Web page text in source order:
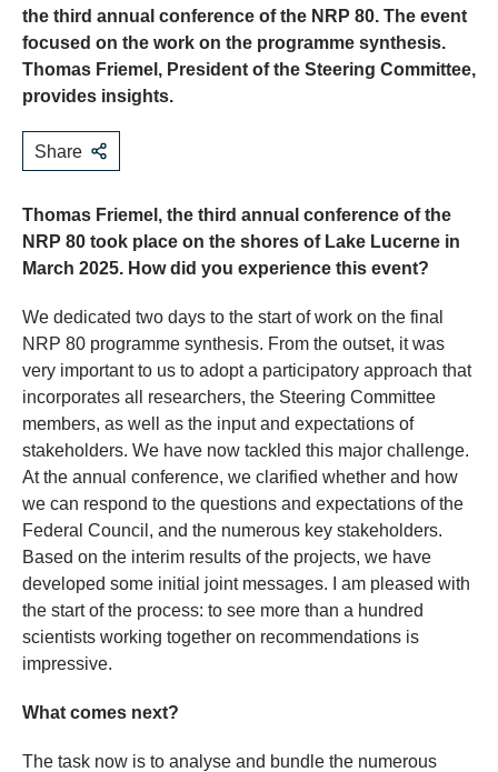
the third annual conference of the NRP 80. The event
focused on the work on the programme synthesis.
Thomas Friemel, President of the Steering Committee,
provides insights.
Share
Thomas Friemel, the third annual conference of the
NRP 80 took place on the shores of Lake Lucerne in
March 2025. How did you experience this event?
We dedicated two days to the start of work on the final
NRP 80 programme synthesis. From the outset, it was
very important to us to adopt a participatory approach that
incorporates all researchers, the Steering Committee
members, as well as the input and expectations of
stakeholders. We have now tackled this major challenge.
At the annual conference, we clarified whether and how
we can respond to the questions and expectations of the
Federal Council, and the numerous key stakeholders.
Based on the interim results of the projects, we have
developed some initial joint messages. I am pleased with
the start of the process: to see more than a hundred
scientists working together on recommendations is
impressive.
What comes next?
The task now is to analyse and bundle the numerous